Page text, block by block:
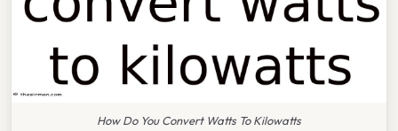
How Do You Convert Watts To Kilowatts